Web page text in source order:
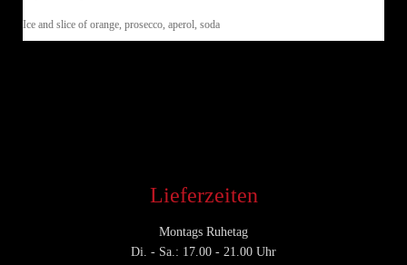
Ice and slice of orange, prosecco, aperol, soda
Lieferzeiten
Montags Ruhetag
Di. - Sa.: 17.00 - 21.00 Uhr